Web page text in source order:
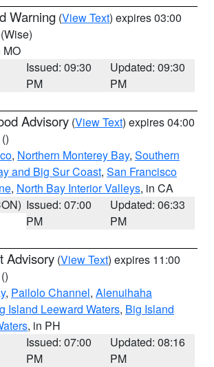
Warning (View Text) expires 03:00
(Wise)
MO
Issued: 09:30
PM
Updated: 09:30
PM
Advisory (View Text) expires 04:00
()
, Northern Monterey Bay, Southern
and Big Sur Coast, San Francisco
, North Bay Interior Valleys, in CA
Issued: 07:00
PM
Updated: 06:33
PM
Advisory (View Text) expires 11:00
()
, Pailolo Channel, Alenuihaha
Island Leeward Waters, Big Island
, in PH
Issued: 07:00
PM
Updated: 08:16
PM